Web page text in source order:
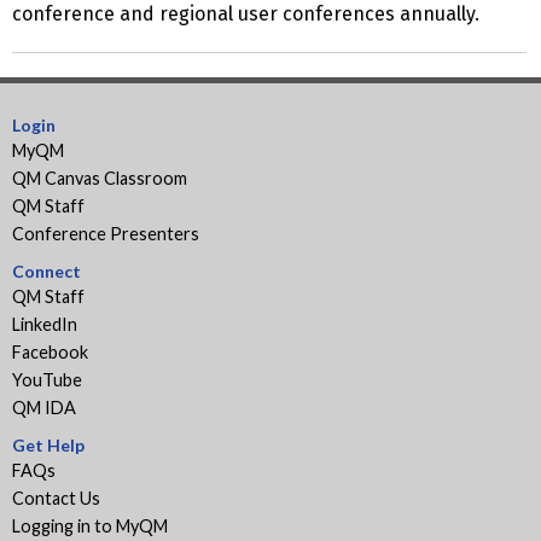
conference and regional user conferences annually.
Login
MyQM
QM Canvas Classroom
QM Staff
Conference Presenters
Connect
QM Staff
LinkedIn
Facebook
YouTube
QM IDA
Get Help
FAQs
Contact Us
Logging in to MyQM